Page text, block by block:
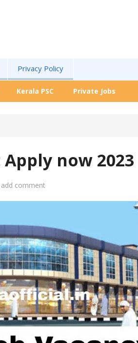
Privacy Policy
Kerala PSC Private Jobs
now 2023
add comment